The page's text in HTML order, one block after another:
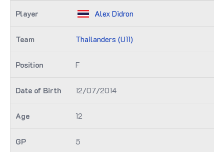
Alex Didron
Thailanders (U11)
F
12/07/2014
12
5